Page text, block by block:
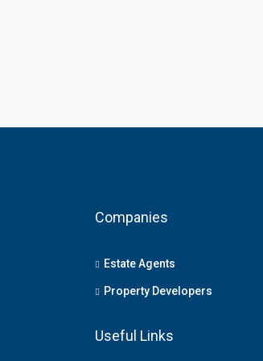
Companies
Estate Agents
Property Developers
Useful Links